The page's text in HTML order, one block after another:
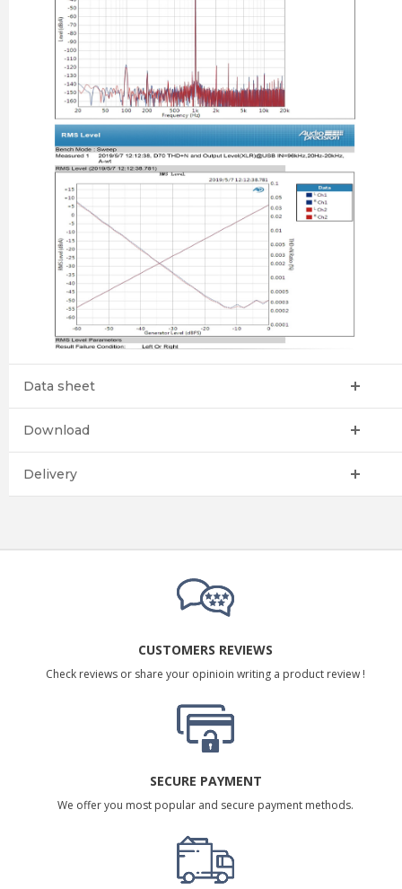
Data sheet
Download
Delivery
CUSTOMERS REVIEWS
Check reviews or share your opinioin writing a product review !
SECURE PAYMENT
We offer you most popular and secure payment methods.